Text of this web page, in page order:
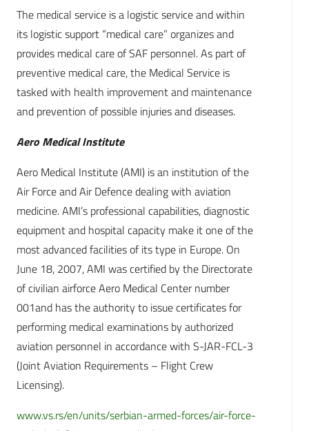
The medical service is a logistic service and within
its logistic support “medical care” organizes and
provides medical care of SAF personnel. As part of
preventive medical care, the Medical Service is
tasked with health improvement and maintenance
and prevention of possible injuries and diseases.
Aero Medical Institute
Aero Medical Institute (AMI) is an institution of the
Air Force and Air Defence dealing with aviation
medicine. AMI’s professional capabilities, diagnostic
equipment and hospital capacity make it one of the
most advanced facilities of its type in Europe. On
June 18, 2007, AMI was certified by the Directorate
of civilian airforce Aero Medical Center number
001and has the authority to issue certificates for
performing medical examinations by authorized
aviation personnel in accordance with S-JAR-FCL-3
(Joint Aviation Requirements – Flight Crew
Licensing).
www.vs.rs/en/units/serbian-armed-forces/air-force-